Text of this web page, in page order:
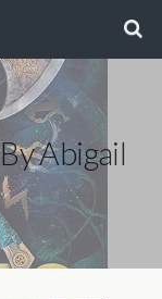
Abigail